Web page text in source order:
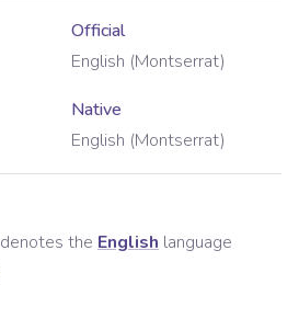
Official
English (Montserrat)
Native
English (Montserrat)
denotes the English language